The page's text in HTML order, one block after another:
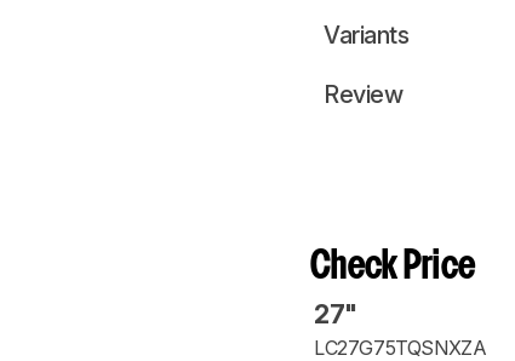
Variants
Review
Check Price
27"
LC27G75TQSNXZA